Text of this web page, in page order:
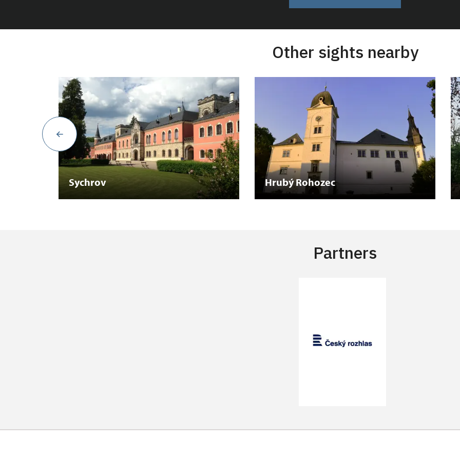
Other sights nearby
Sychrov Hrubý Rohozec
Partners